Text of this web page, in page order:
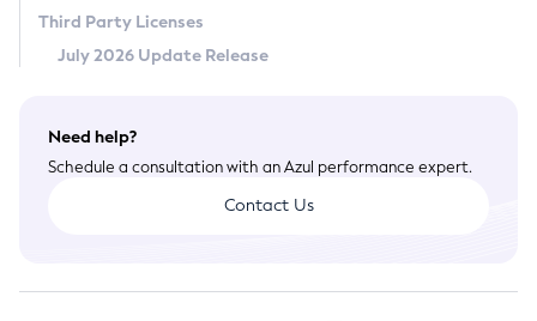
Third Party Licenses
July 2026 Update Release
Need help?
Schedule a consultation with an Azul performance expert.
Contact Us